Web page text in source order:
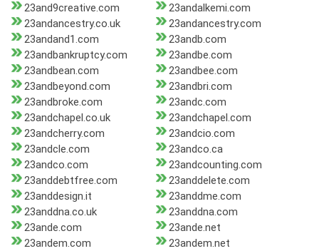
23and9creative.com
23andalkemi.com
23andancestry.co.uk
23andancestry.com
23andand1.com
23andb.com
23andbankruptcy.com
23andbe.com
23andbean.com
23andbee.com
23andbeyond.com
23andbri.com
23andbroke.com
23andc.com
23andchapel.co.uk
23andchapel.com
23andcherry.com
23andcio.com
23andcle.com
23andco.ca
23andco.com
23andcounting.com
23anddebtfree.com
23anddelete.com
23anddesign.it
23anddme.com
23anddna.co.uk
23anddna.com
23ande.com
23ande.net
23andem.com
23andem.net